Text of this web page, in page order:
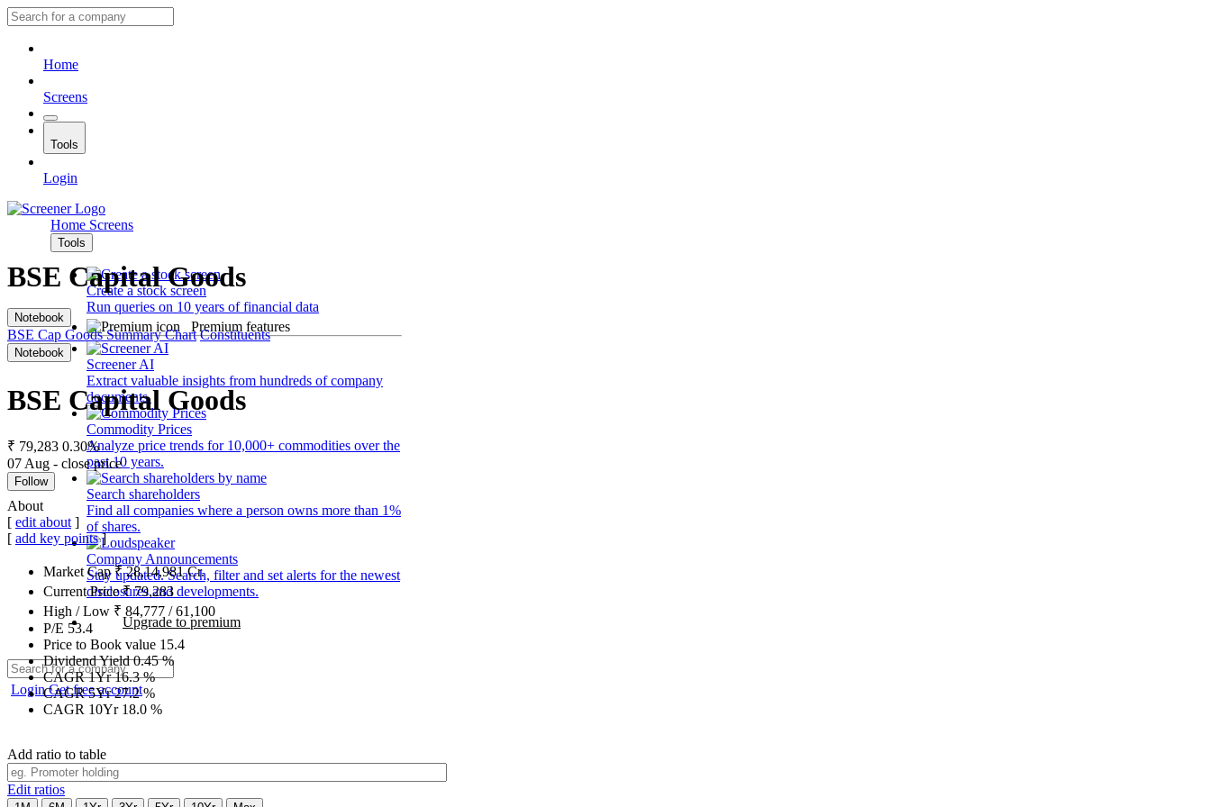
Home
Screens
Tools
Login
Home Screens
Tools
Create a stock screen
Run queries on 10 years of financial data
Premium features
Screener AI
Extract valuable insights from hundreds of company
documents.
Commodity Prices
Analyze price trends for 10,000+ commodities over the
past 10 years.
Search shareholders
Find all companies where a person owns more than 1%
of shares.
Company Announcements
Stay updated. Search, filter and set alerts for the newest
disclosures and developments.
Upgrade to premium
LoginGet free account
BSE Capital Goods
Notebook
BSE Cap Goods Summary Chart Constituents
Notebook
BSE Capital Goods
₹ 79,283 0.30%
07 Aug - close price
Follow
About
[ edit about]
[ add key points]
Market Cap₹28,14,981Cr.
Current Price₹79,283
High / Low ₹ 84,777 /61,100
P/E 53.4
Price to Book value 15.4
Dividend Yield0.45%
CAGR 1Yr16.3%
CAGR 5Yr27.2%
CAGR 10Yr 18.0 %
Add ratio to table
Edit ratios